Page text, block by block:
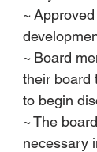
~
~ Board
their board
to begin
~ The
necessary